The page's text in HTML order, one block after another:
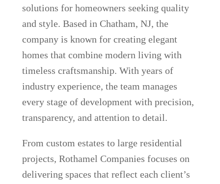
solutions for homeowners seeking quality
and style. Based in Chatham, NJ, the
company is known for creating elegant
homes that combine modern living with
timeless craftsmanship. With years of
industry experience, the team manages
every stage of development with precision,
transparency, and attention to detail.
From custom estates to large residential
projects, Rothamel Companies focuses on
delivering spaces that reflect each client’s